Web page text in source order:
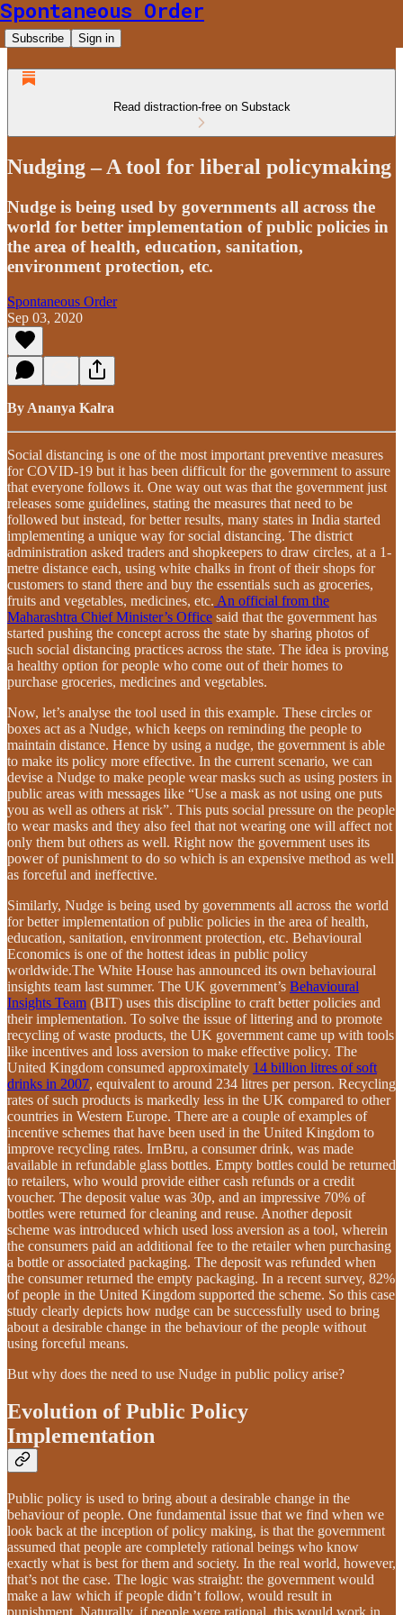
Spontaneous Order
Subscribe Sign in
Read distraction-free on Substack
Nudging – A tool for liberal policymaking
Nudge is being used by governments all across the
world for better implementation of public policies in
the area of health, education, sanitation,
environment protection, etc.
Spontaneous Order
Sep 03, 2020
By Ananya Kalra
Social distancing is one of the most important preventive measures
for COVID-19 but it has been difficult for the government to assure
that everyone follows it. One way out was that the government just
releases some guidelines, stating the measures that need to be
followed but instead, for better results, many states in India started
implementing a unique way for social distancing. The district
administration asked traders and shopkeepers to draw circles, at a 1-
metre distance each, using white chalks in front of their shops for
customers to stand there and buy the essentials such as groceries,
fruits and vegetables, medicines, etc. An official from the
Maharashtra Chief Minister’s Office said that the government has
started pushing the concept across the state by sharing photos of
such social distancing practices across the state. The idea is proving
a healthy option for people who come out of their homes to
purchase groceries, medicines and vegetables.
Now, let’s analyse the tool used in this example. These circles or
boxes act as a Nudge, which keeps on reminding the people to
maintain distance. Hence by using a nudge, the government is able
to make its policy more effective. In the current scenario, we can
devise a Nudge to make people wear masks such as using posters in
public areas with messages like “Use a mask as not using one puts
you as well as others at risk”. This puts social pressure on the people
to wear masks and they also feel that not wearing one will affect not
only them but others as well. Right now the government uses its
power of punishment to do so which is an expensive method as well
as forceful and ineffective.
Similarly, Nudge is being used by governments all across the world
for better implementation of public policies in the area of health,
education, sanitation, environment protection, etc. Behavioural
Economics is one of the hottest ideas in public policy
worldwide.The White House has announced its own behavioural
insights team last summer. The UK government’s Behavioural
Insights Team (BIT) uses this discipline to craft better policies and
their implementation. To solve the issue of littering and to promote
recycling of waste products, the UK government came up with tools
like incentives and loss aversion to make effective policy. The
United Kingdom consumed approximately 14 billion litres of soft
drinks in 2007, equivalent to around 234 litres per person. Recycling
rates of such products is markedly less in the UK compared to other
countries in Western Europe. There are a couple of examples of
incentive schemes that have been used in the United Kingdom to
improve recycling rates. IrnBru, a consumer drink, was made
available in refundable glass bottles. Empty bottles could be returned
to retailers, who would provide either cash refunds or a credit
voucher. The deposit value was 30p, and an impressive 70% of
bottles were returned for cleaning and reuse. Another deposit
scheme was introduced which used loss aversion as a tool, wherein
the consumers paid an additional fee to the retailer when purchasing
a bottle or associated packaging. The deposit was refunded when
the consumer returned the empty packaging. In a recent survey, 82%
of people in the United Kingdom supported the scheme. So this case
study clearly depicts how nudge can be successfully used to bring
about a desirable change in the behaviour of the people without
using forceful means.
But why does the need to use Nudge in public policy arise?
Evolution of Public Policy
Implementation
Public policy is used to bring about a desirable change in the
behaviour of people. One fundamental issue that we find when we
look back at the inception of policy making, is that the government
assumed that people are completely rational beings who know
exactly what is best for them and society. In the real world, however,
that’s not the case. The logic was straight: the government would
make a law which if people didn’t follow, would result in